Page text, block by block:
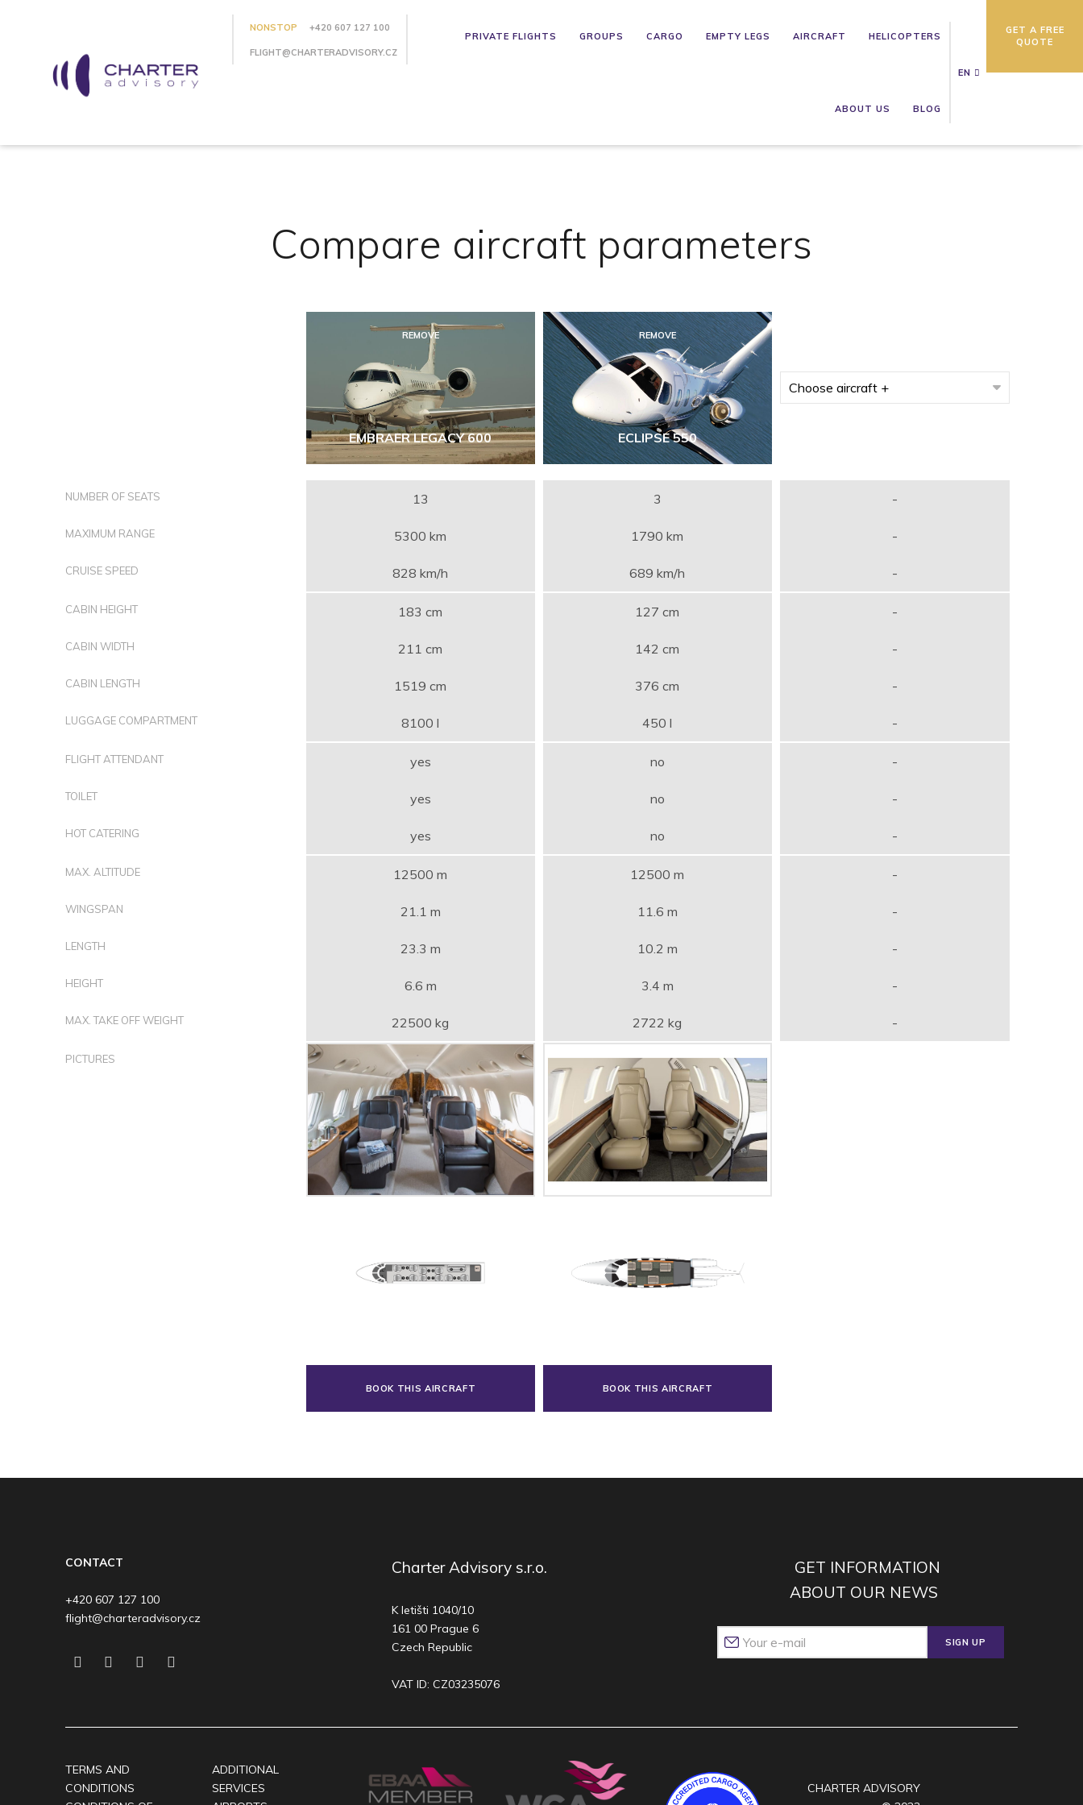
NONSTOP +420 607 127 100
FLIGHT@CHARTERADVISORY.CZ
PRIVATE FLIGHTS GROUPS CARGO EMPTY LEGS AIRCRAFT HELICOPTERS
ABOUT US BLOG
GET A FREE
QUOTE
EN
Compare aircraft parameters
REMOVE
EMBRAER LEGACY 600
REMOVE
ECLIPSE 550
NUMBER OF SEATS 13 3 -
MAXIMUM RANGE 5300 km 1790 km -
CRUISE SPEED 828 km/h 689 km/h -
CABIN HEIGHT 183 cm 127 cm -
CABIN WIDTH 211 cm 142 cm -
CABIN LENGTH 1519 cm 376 cm -
LUGGAGE COMPARTMENT 8100 l 450 l -
FLIGHT ATTENDANT yes no -
TOILET yes no -
HOT CATERING yes no -
MAX. ALTITUDE 12500 m 12500 m -
WINGSPAN 21.1 m 11.6 m -
LENGTH 23.3 m 10.2 m -
HEIGHT 6.6 m 3.4 m -
MAX. TAKE OFF WEIGHT 22500 kg 2722 kg -
PICTURES
BOOK THIS AIRCRAFT BOOK THIS AIRCRAFT
CONTACT
+420 607 127 100
flight@charteradvisory.cz
Charter Advisory s.r.o.
K letišti 1040/10
161 00 Prague 6
Czech Republic
VAT ID: CZ03235076
GET INFORMATION
ABOUT OUR NEWS
SIGN UP
TERMS AND
CONDITIONS
ADDITIONAL
SERVICES
CHARTER ADVISORY